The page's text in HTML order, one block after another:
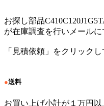
お探し部品
が在庫調査を行いメールに
「見積依頼」をクリック
●送料
お買い上げ小計が１万円